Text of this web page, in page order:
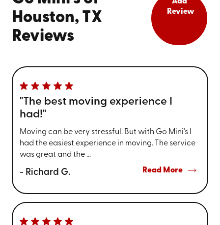
Houston, TX
Reviews
Review
"The best moving experience I
had!"
Moving can be very stressful. But with Go Mini's I
had the easiest experience in moving. The service
was great and the ...
- Richard G. Read More